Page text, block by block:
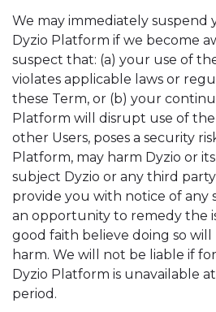
We may immediately suspend
Dyzio Platform if we become
suspect that: (a) your use of
violates applicable laws or
these Term, or (b) your
Platform will disrupt use of
other Users, poses a security
Platform, may harm Dyzio or
subject Dyzio or any third party
provide you with notice of any
an opportunity to remedy the
good faith believe doing so
harm. We will not be liable if
Dyzio Platform is unavailable
period.